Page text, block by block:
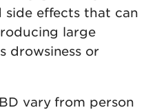
side effects that can
large
drowsiness or
vary from person